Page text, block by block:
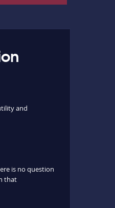
and
is no question
that